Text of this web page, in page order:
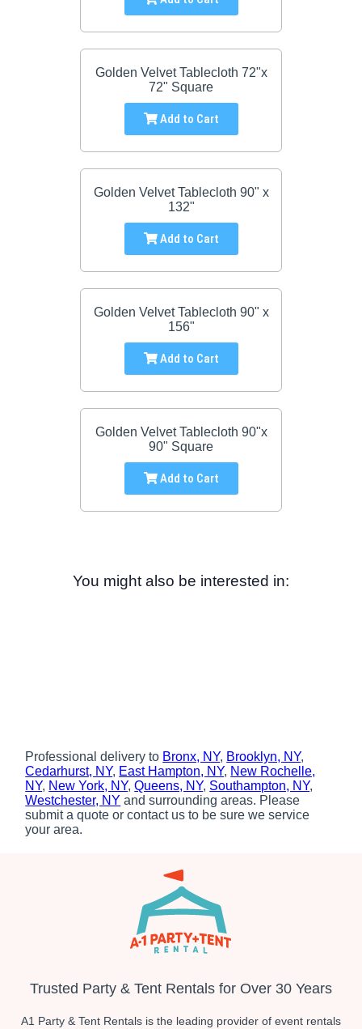
Golden Velvet Tablecloth 72"x
72" Square
Add to Cart
Golden Velvet Tablecloth 90" x
132"
Add to Cart
Golden Velvet Tablecloth 90" x
156"
Add to Cart
Golden Velvet Tablecloth 90"x
90" Square
Add to Cart
You might also be interested in:
Professional delivery to Bronx, NY, Brooklyn, NY,
Cedarhurst, NY, East Hampton, NY, New Rochelle,
NY, New York, NY,Queens, NY, Southampton, NY,
Westchester, NY and surrounding areas. Please
submit a quote or contact us to be sure we service
your area.
Trusted Party & Tent Rentals for Over 30 Years
A1 Party & Tent Rentals is the leading provider of event rentals